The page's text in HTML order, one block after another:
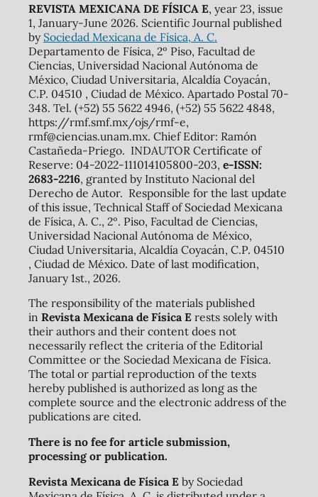
REVISTA MEXICANA DE FÍSICA E, year 23, issue
1, January-June 2026. Scientific Journal published
by Sociedad Mexicana de Física, A. C.
Departamento de Física, 2º Piso, Facultad de
Ciencias, Universidad Nacional Autónoma de
México, Ciudad Universitaria, Alcaldía Coyacán,
C.P. 04510 , Ciudad de México. Apartado Postal 70-
348. Tel. (+52) 55 5622 4946, (+52) 55 5622 4848,
https://rmf.smf.mx/ojs/rmf-e,
rmf@ciencias.unam.mx. Chief Editor: Ramón
Castañeda-Priego. INDAUTOR Certificate of
Reserve: 04-2022-111014105800-203, e-ISSN:
2683-2216, granted by Instituto Nacional del
Derecho de Autor. Responsible for the last update
of this issue, Technical Staff of Sociedad Mexicana
de Física, A. C., 2º. Piso, Facultad de Ciencias,
Universidad Nacional Autónoma de México,
Ciudad Universitaria, Alcaldía Coyacán, C.P. 04510
, Ciudad de México. Date of last modification,
January 1st., 2026.
The responsibility of the materials published
in Revista Mexicana de Física Erests solely with
their authors and their content does not
necessarily reflect the criteria of the Editorial
Committee or the Sociedad Mexicana de Física.
The total or partial reproduction of the texts
hereby published is authorized as long as the
complete source and the electronic address of the
publications are cited.
There is no fee for article submission,
processing or publication.
Revista Mexicana de Física Eby Sociedad